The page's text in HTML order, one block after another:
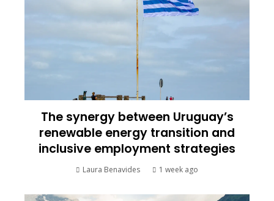
The synergy between Uruguay’s
renewable energy transition and
inclusive employment strategies
Laura Benavides 1 week ago